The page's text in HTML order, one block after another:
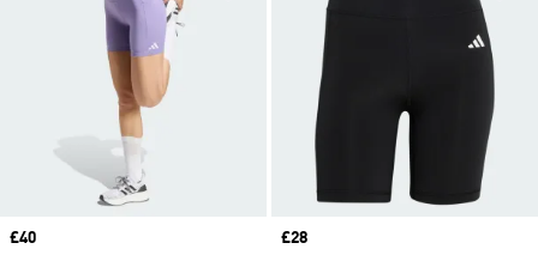
Price
£40
Price
£28